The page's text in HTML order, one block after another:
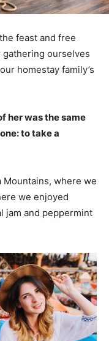
feast and free
ourselves
homestay family’s
her was the same
to take a
Mountains, where we
we enjoyed
jam and peppermint